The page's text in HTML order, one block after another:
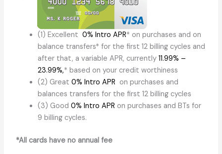
(1) Excellent 0% Intro APR* on purchases and on
balance transfers* for the first 12 billing cycles and
after that, a variable APR, currently11.99% –
23.99%,* based on your credit worthiness
(2) Great0% Intro APR on purchases and
balances transfers for the first 12 billing cycles
(3) Good0% Intro APR on purchases and BTs for
9 billing cycles.
*All cards have no annual fee